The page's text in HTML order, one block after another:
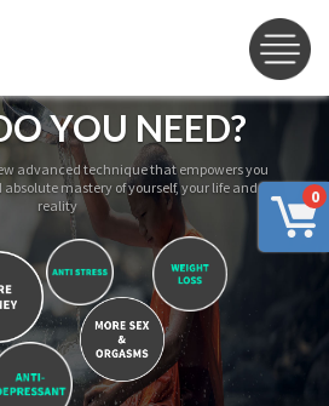
0
YOU NEED?
advanced technique that empowers you
mastery of yourself, your life and
reality